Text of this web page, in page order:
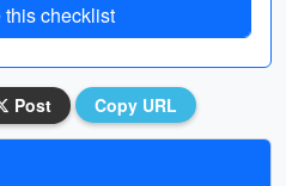
this checklist
Post Copy URL